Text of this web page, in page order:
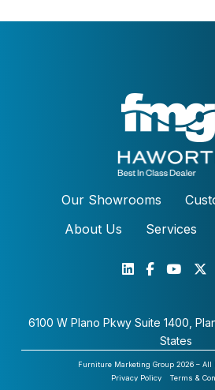
Our Showrooms
About Us
Services
6100 W Plano Pkwy Suite 1400,
States
Furniture Marketing Group 2026 – All
Privacy Policy
Terms &